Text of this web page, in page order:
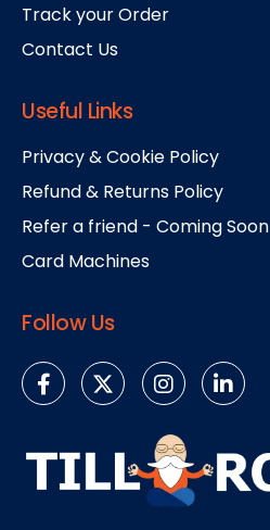
Track your Order
Contact Us
Useful Links
Privacy & Cookie Policy
Refund & Returns Policy
Refer a friend - Coming Soon
Card Machines
Follow Us